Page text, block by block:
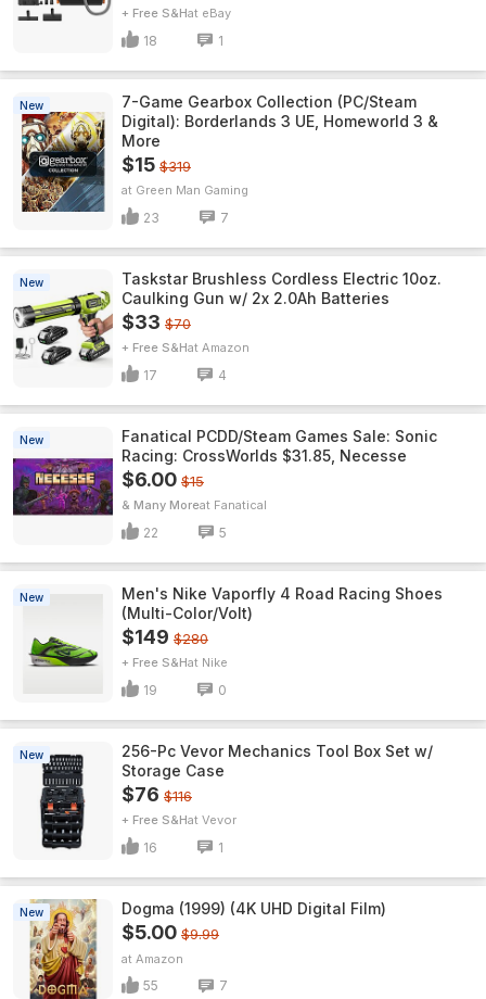
+ Free S&H eBay
18 1
New
7-Game Gearbox Collection (PC/Steam
Digital): Borderlands 3 UE, Homeworld 3 &
More
$15 $319
Green Man Gaming
23 7
New
Taskstar Brushless Cordless Electric 10oz.
Caulking Gun w/ 2x 2.0Ah Batteries
$33 $70
+ Free S&H Amazon
17 4
New
Fanatical PCDD/Steam Games Sale: Sonic
Racing: CrossWorlds $31.85, Necesse
$6.00 $15
& Many More Fanatical
22 5
New
Men's Nike Vaporfly 4 Road Racing Shoes
(Multi-Color/Volt)
$149 $280
+ Free S&H Nike
19 0
New
256-Pc Vevor Mechanics Tool Box Set w/
Storage Case
$76 $116
+ Free S&H Vevor
16 1
New Dogma (1999) (4K UHD Digital Film)
$5.00 $9.99
Amazon
55 7